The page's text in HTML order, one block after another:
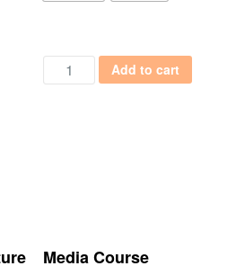
Scenes with Powerful People
Media and Crisis
Add to cart
Media Course